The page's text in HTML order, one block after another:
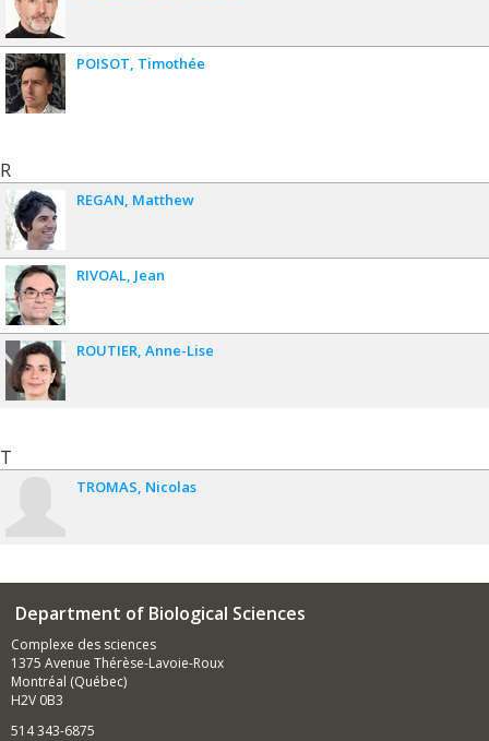
POISOT Timothée
R
REGAN Matthew
RIVOAL Jean
ROUTIER Anne-Lise
T
TROMAS Nicolas
Department of Biological Sciences
Complexe des sciences
1375 Avenue Thérèse-Lavoie-Roux
Montréal (Québec)
H2V 0B3
514 343-6875